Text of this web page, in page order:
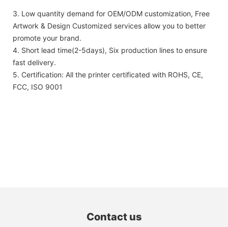
3. Low quantity demand for OEM/ODM customization, Free
Artwork & Design Customized services allow you to better
promote your brand.
4. Short lead time(2-5days), Six production lines to ensure
fast delivery.
5. Certification: All the printer certificated with ROHS, CE,
FCC, ISO 9001
Contact us